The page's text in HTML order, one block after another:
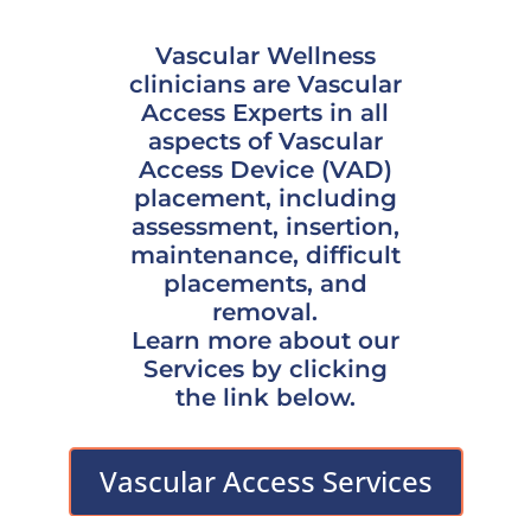
Vascular Wellness
clinicians are Vascular
Access Experts in all
aspects of Vascular
Access Device (VAD)
placement, including
assessment, insertion,
maintenance, difficult
placements, and
removal.
Learn more about our
Services by clicking
the link below.
Vascular Access Services